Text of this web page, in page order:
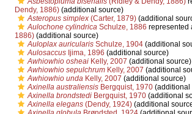
Dendy, 1886)(additional source)
Asteropus simplex(Carter, 1879)(additional
Aulochone cylindricaSchulze, 1886 represented
1886)(additional source)
Auloplax auricularisSchulze, 1904(additional
AulosaccusIjima, 1896 (additional source)
Awhiowhio osheaiKelly, 2007 (additional source)
Awhiowhio sepulchrumKelly, 2007 (additional
Awhiowhio undaKelly, 2007 (additional source)
Axinella australiensisBergquist, 1970(additional
Axinella brondstediBergquist, 1970(additional
Axinella elegans(Dendy, 1924)(additional